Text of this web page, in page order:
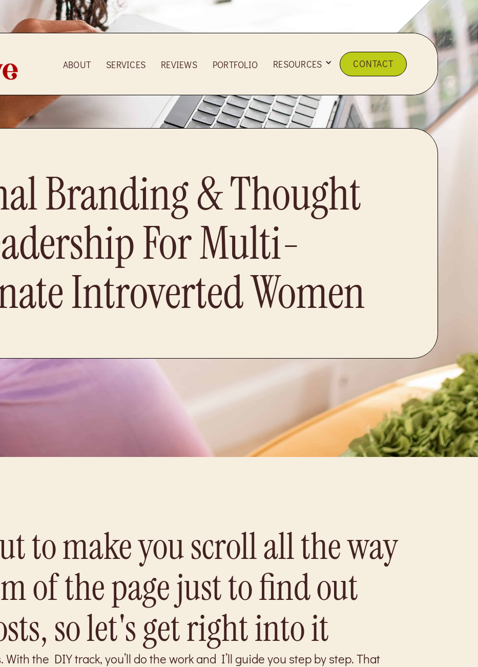
ABOUT SERVICES REVIEWS PORTFOLIO RESOURCES CONTACT
Branding & Thought
For Multi-
Introverted Women​
to make you scroll all the way
of the page just to find out
so let's get right into it
the DIY track, you’ll do the work and I’ll guide you step by step. That